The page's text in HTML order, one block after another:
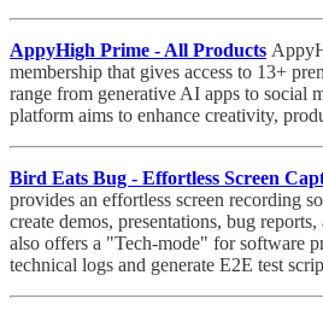
AppyHigh Prime - All Products
membership that gives access to 13+
range from generative AI apps to social
platform aims to enhance creativity,
Bird Eats Bug - Effortless Screen
provides an effortless screen recording
create demos, presentations, bug
also offers a "Tech-mode" for software
technical logs and generate E2E test